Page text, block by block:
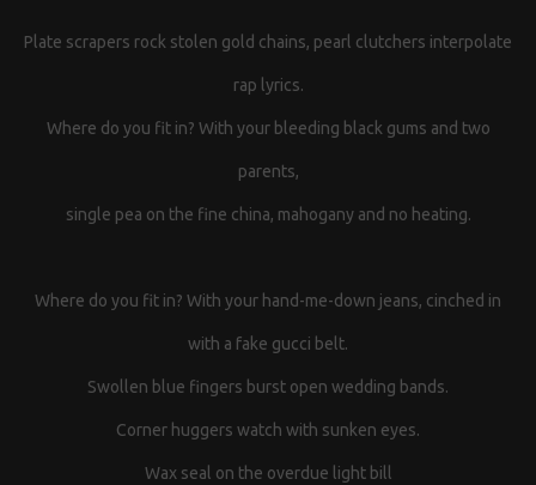
Plate scrapers rock stolen gold chains, pearl clutchers interpolate
rap lyrics.
Where do you fit in? With your bleeding black gums and two
parents,
single pea on the fine china, mahogany and no heating.
Where do you fit in? With your hand-me-down jeans, cinched in
with a fake gucci belt.
Swollen blue fingers burst open wedding bands.
Corner huggers watch with sunken eyes.
Wax seal on the overdue light bill